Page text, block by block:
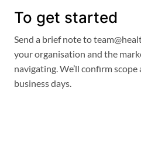
To get started
Send a brief note to
your organisation and the
navigating. We’ll confirm
business days.